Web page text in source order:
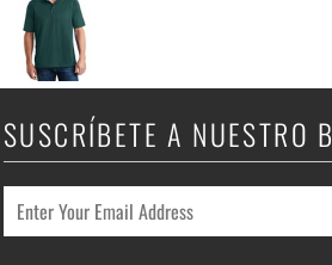
SUSCRÍBETE A NUESTRO